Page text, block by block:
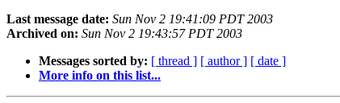
Last message date: Sun Nov 2 19:41:09 PDT 2003
Archived on: Sun Nov 2 19:43:57 PDT 2003
Messages sorted by: [ thread ] [ author ] [ date ]
More info on this list...